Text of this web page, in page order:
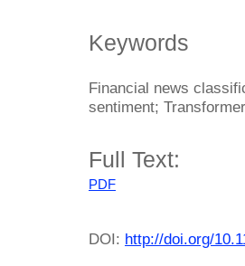
Keywords
Financial news
sentiment;
Full Text:
PDF
DOI: http://doi.org/